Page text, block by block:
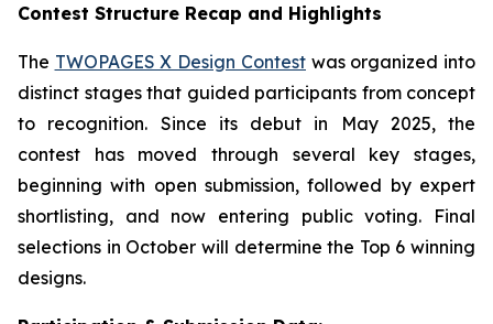
Contest Structure Recap and Highlights
The TWOPAGES X Design Contestwas organized into
distinct stages that guided participants from concept
to recognition. Since its debut in May 2025, the
contest has moved through several key stages,
beginning with open submission, followed by expert
shortlisting, and now entering public voting. Final
selections in October will determine the Top 6 winning
designs.